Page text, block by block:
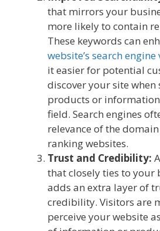
that mirrors your
more likely to contain
These keywords can
website’s search
it easier for potential
discover your site when
products or
field. Search engines
relevance of the
ranking websites.
Trust and Credibility:
that closely ties to your
adds an extra layer of
credibility. Visitors are
perceive your website